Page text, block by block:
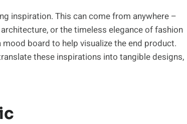
inspiration. This can come from anywhere –
or the timeless elegance of fashion
board to help visualize the end product.
these inspirations into tangible designs,